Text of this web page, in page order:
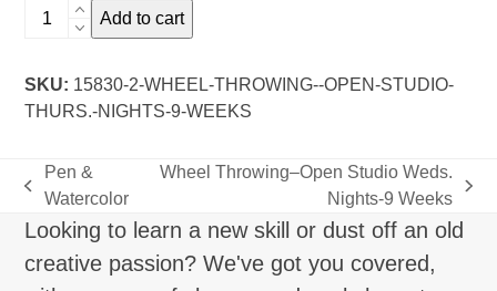
Wheel
Throwing-
Open
Studio
Nights-
9
Weeks
Add to cart
SKU: 15830-2-WHEEL-THROWING--OPEN-STUDIO-
THURS.-NIGHTS-9-WEEKS
previous
post:
Pen &
Watercolor
post:
Wheel Throwing–Open Studio Weds.
Nights-9 Weeks
Looking to learn a new skill or dust off an old
creative passion? We've got you covered,